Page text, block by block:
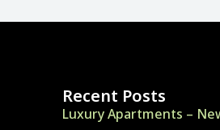
Recent Posts
Luxury Apartments –